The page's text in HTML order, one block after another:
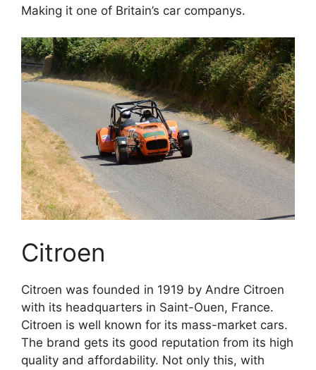
Making it one of Britain’s car companys.
Citroen
Citroen was founded in 1919 by Andre Citroen
with its headquarters in Saint-Ouen, France.
Citroen is well known for its mass-market cars.
The brand gets its good reputation from its high
quality and affordability. Not only this, with